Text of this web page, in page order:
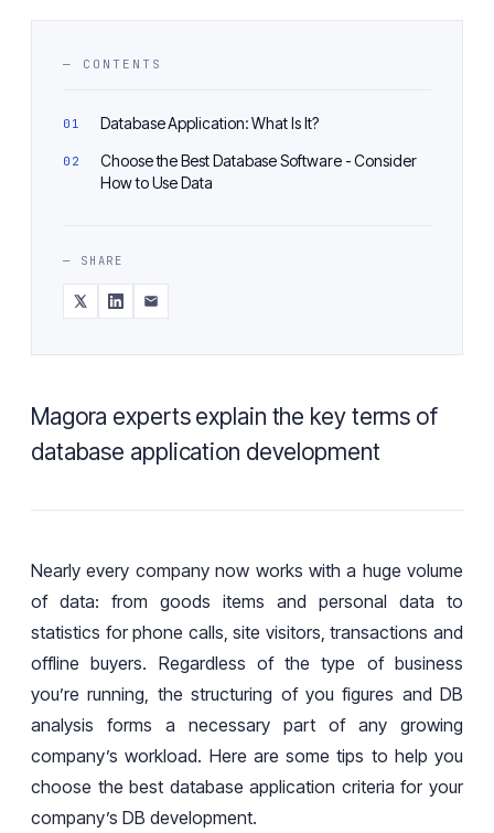
— CONTENTS
Database Application: What Is It?
Choose the Best Database Software - Consider
How to Use Data
— SHARE
Magora experts explain the key terms of
database application development
Nearlyevery company now works with a huge volume
of data: from goods items and personal data to
statistics forphone calls, site visitors,transactionsand
offline buyers. Regardless of thetype ofbusiness
you’re running, thestructuring of you figures and DB
analysis forms a necessary part of any growing
company’s workload. Here are some tips to help you
choose the best database application criteria for your
company’s DB development.